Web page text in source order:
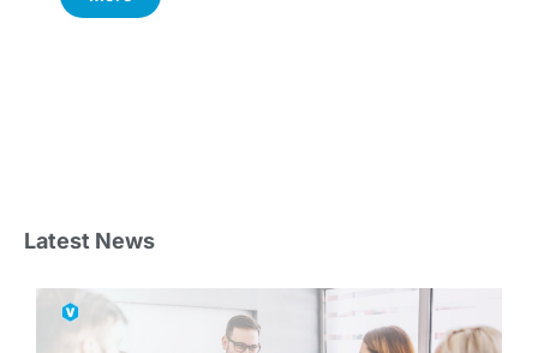
Latest News